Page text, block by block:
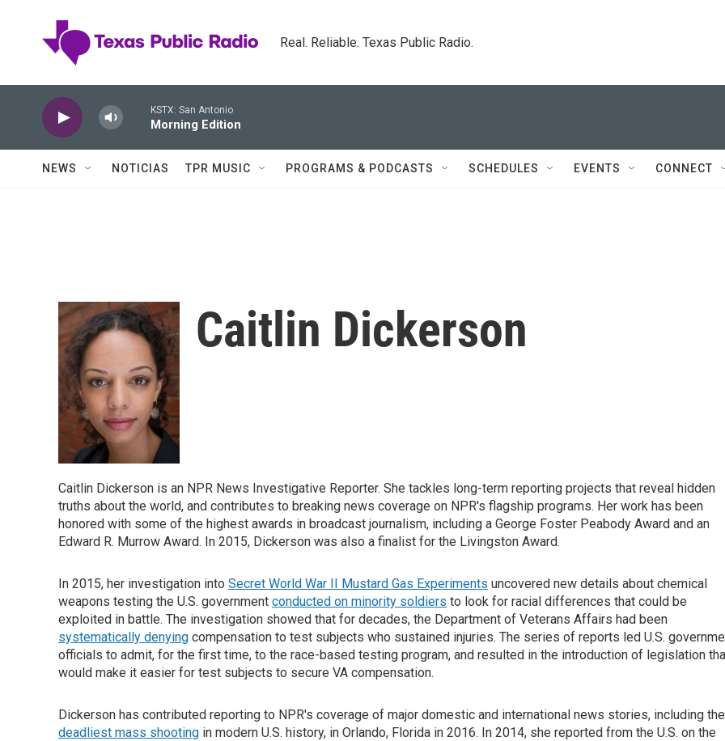
Real. Reliable. Texas Public Radio.
KSTX: San Antonio
Morning Edition
NEWS NOTICIAS TPR MUSIC PROGRAMS & PODCASTS SCHEDULES EVENTS CONNECT
Caitlin Dickerson
Caitlin Dickerson is an NPR News Investigative Reporter. She tackles long-term reporting projects that reveal hidden
truths about the world, and contributes to breaking news coverage on NPR's flagship programs. Her work has been
honored with some of the highest awards in broadcast journalism, including a George Foster Peabody Award and an
Edward R. Murrow Award. In 2015, Dickerson was also a finalist for the Livingston Award.
In 2015, her investigation into Secret World War II Mustard Gas Experiments uncovered new details about chemical
weapons testing the U.S. government conducted on minority soldiers to look for racial differences that could be
exploited in battle. The investigation showed that for decades, the Department of Veterans Affairs had been
systematically denying compensation to test subjects who sustained injuries. The series of reports led U.S.
officials to admit, for the first time, to the race-based testing program, and resulted in the introduction of legislation
would make it easier for test subjects to secure VA compensation.
Dickerson has contributed reporting to NPR's coverage of major domestic and international news stories, including the
deadliest mass shooting in modern U.S. history, in Orlando, Florida in 2016. In 2014, she reported from the U.S. on the